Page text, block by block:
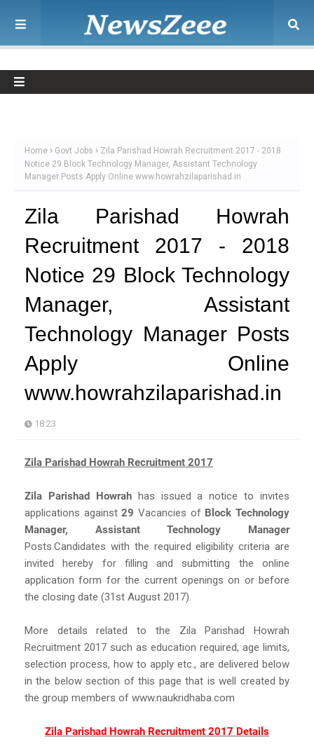
Home Govt Jobs
Zila Parishad Howrah Recruitment 2017 - 2018
Notice 29 Block Technology Manager, Assistant Technology
Manager Posts Apply Online www.howrahzilaparishad.in
Zila Parishad Howrah
Recruitment 2017 - 2018
Notice 29 Block Technology
Manager, Assistant
Technology Manager Posts
Apply Online
www.howrahzilaparishad.in
18:23
Zila Parishad Howrah Recruitment 2017
Zila Parishad Howrahhas issued a notice to invites
applications against29 Vacancies of Block Technology
Manager, Assistant Technology Manager
Posts.Candidates with the required eligibility criteria are
invited hereby for filling and submitting the online
application form for the current openings on or before
the closing date (31st August 2017).
More details related to the Zila Parishad Howrah
Recruitment 2017 such as education required, age limits,
selection process, how to apply etc., are delivered below
in the below section of this page that is well created by
the group members of www.naukridhaba.com
Zila Parishad Howrah Recruitment 2017 Details